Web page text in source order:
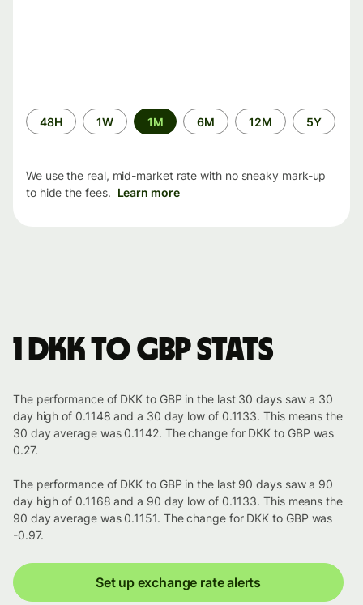
Time
period
48H 1W 1M 6M 12M 5Y
We use the real, mid-market rate with no sneaky mark-up
to hide the fees. Learn more
1 DKK to GBP stats
The performance of DKK to GBP in the last 30 days saw a 30
day high of 0.1148 and a 30 day low of 0.1133. This means the
30 day average was 0.1142. The change for DKK to GBP was
0.27.
The performance of DKK to GBP in the last 90 days saw a 90
day high of 0.1168 and a 90 day low of 0.1133. This means the
90 day average was 0.1151. The change for DKK to GBP was
-0.97.
Set up exchange rate alerts